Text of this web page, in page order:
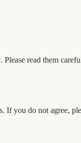
Please read them
you do not agree,